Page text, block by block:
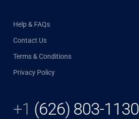
Help & FAQs
Contact Us
Terms & Conditions
Privacy Policy
+1 (626) 803-1130